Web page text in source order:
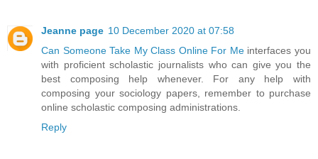
Jeanne page 10 December 2020 at 07:58
Can Someone Take My Class Online For Meinterfaces you
with proficient scholastic journalists who can give you the
best composing help whenever. For any help with
composing your sociology papers, remember to purchase
online scholastic composing administrations.
Reply